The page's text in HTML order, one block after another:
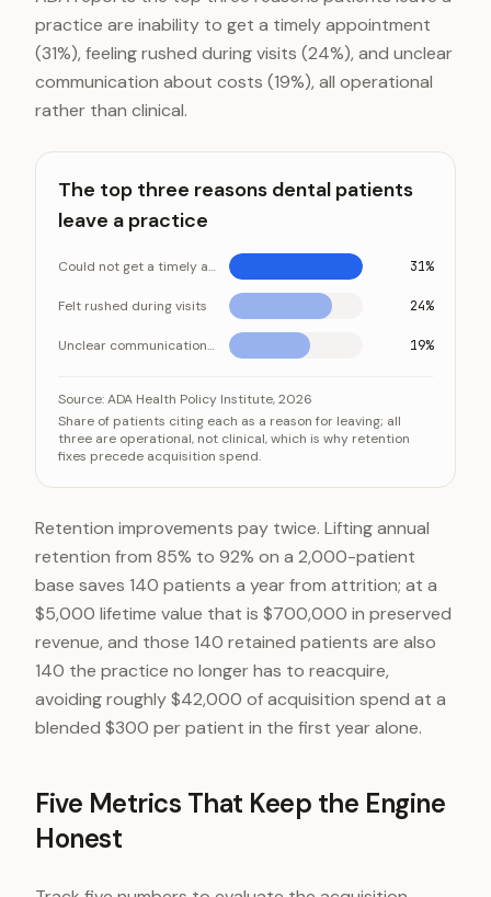
practice are inability to get a timely appointment
(31%), feeling rushed during visits (24%), and unclear
communication about costs (19%), all operational
rather than clinical.
The top three reasons dental patients
leave a practice
Could not get a timely appointment 31%
Felt rushed during visits 24%
Unclear communication about costs 19%
Category
Could not get a timely appointment
Felt rushed during visits
Unclear communication about costs
19%
Source:ADA Health Policy Institute, 2026
Share of patients citing each as a reason for leaving; all
three are operational, not clinical, which is why retention
fixes precede acquisition spend.
Retention improvements pay twice. Lifting annual
retention from 85% to 92% on a 2,000-patient
base saves 140 patients a year from attrition; at a
$5,000 lifetime value that is $700,000 in preserved
revenue, and those 140 retained patients are also
140 the practice no longer has to reacquire,
avoiding roughly $42,000 of acquisition spend at a
blended $300 per patient in the first year alone.
Five Metrics That Keep the Engine
Honest